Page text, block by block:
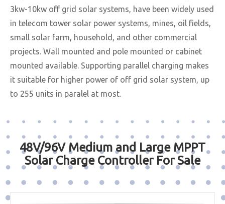
3kw-10kw off grid solar systems, have been widely used
in telecom tower solar power systems, mines, oil fields,
small solar farm, household, and other commercial
projects. Wall mounted and pole mounted or cabinet
mounted available. Supporting parallel charging makes
it suitable for higher power of off grid solar system, up
to 255 units in paralel at most.
48V/96V Medium and Large MPPT
Solar Charge Controller For Sale